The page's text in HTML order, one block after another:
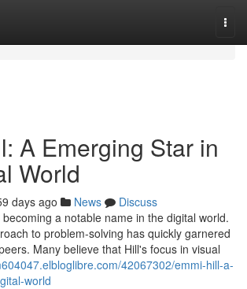
A Emerging Star in
World
days ago News
Discuss
a notable name in the digital world.
to problem-solving has quickly garnered
Many believe that Hill's focus in visual
42067302/emmi-hill-a-
world